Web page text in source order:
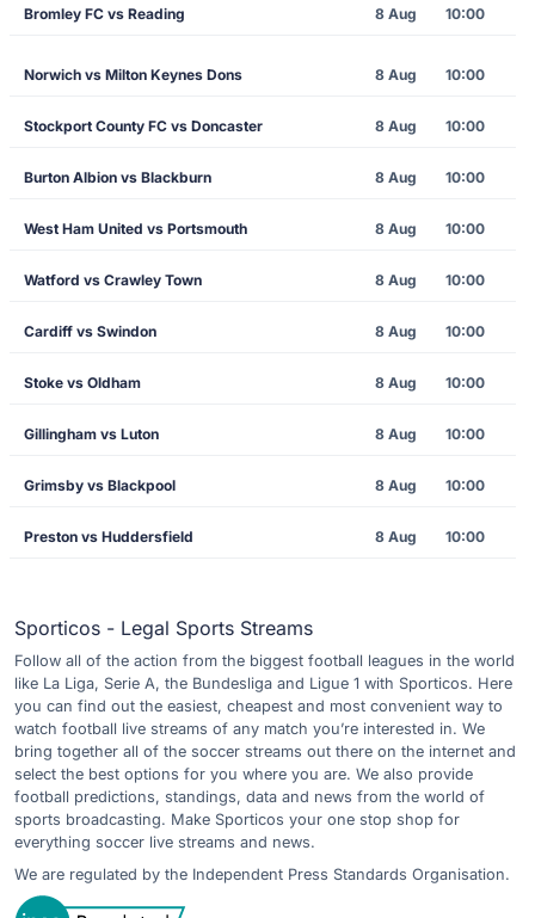
Bromley FC vs Reading 8 Aug 10:00
Norwich vs Milton Keynes Dons 8 Aug 10:00
Stockport County FC vs Doncaster 8 Aug 10:00
Burton Albion vs Blackburn 8 Aug 10:00
West Ham United vs Portsmouth 8 Aug 10:00
Watford vs Crawley Town 8 Aug 10:00
Cardiff vs Swindon 8 Aug 10:00
Stoke vs Oldham 8 Aug 10:00
Gillingham vs Luton 8 Aug 10:00
Grimsby vs Blackpool 8 Aug 10:00
Preston vs Huddersfield 8 Aug 10:00
Sporticos - Legal Sports Streams
Follow all of the action from the biggest football leagues in the world
like La Liga, Serie A, the Bundesliga and Ligue 1 with Sporticos. Here
you can find out the easiest, cheapest and most convenient way to
watch football live streams of any match you’re interested in. We
bring together all of the soccer streams out there on the internet and
select the best options for you where you are. We also provide
football predictions, standings, data and news from the world of
sports broadcasting. Make Sporticos your one stop shop for
everything soccer live streams and news.
We are regulated by the Independent Press Standards Organisation.